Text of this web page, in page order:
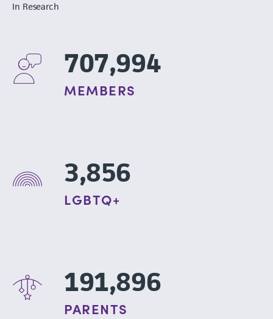
In Research
707,994
MEMBERS
3,856
LGBTQ+
191,896
PARENTS